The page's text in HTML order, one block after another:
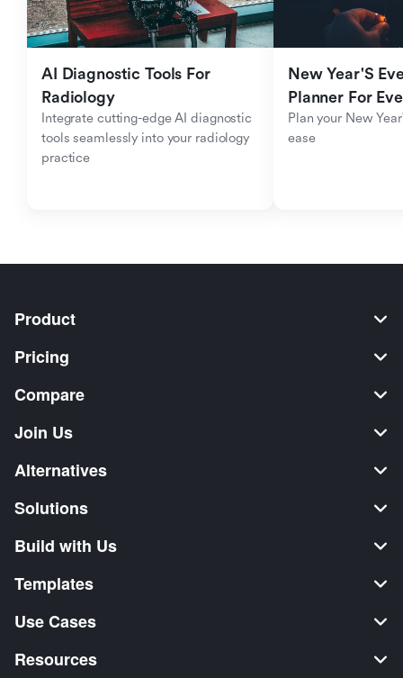
AI Diagnostic Tools For
Radiology
Integrate cutting-edge AI diagnostic
tools seamlessly into your radiology
practice
New Year'S
Planner For
Plan your New
ease
Product
Pricing
Compare
Join Us
Alternatives
Solutions
Build with Us
Templates
Use Cases
Resources